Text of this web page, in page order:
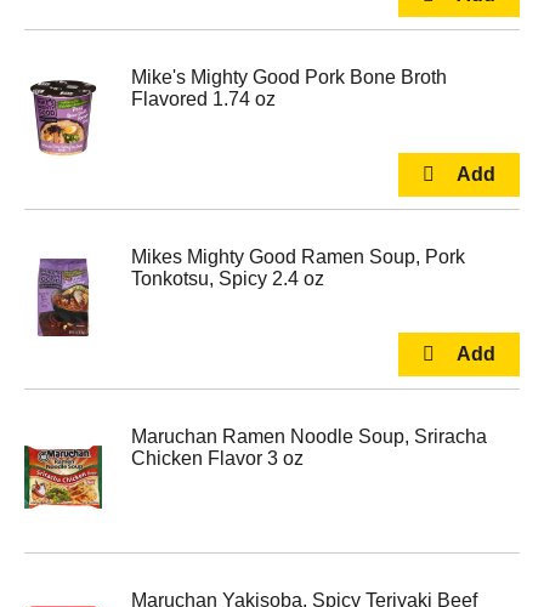
Mike's Mighty Good Pork Bone Broth
Flavored 1.74 oz
Mikes Mighty Good Ramen Soup, Pork
Tonkotsu, Spicy 2.4 oz
Maruchan Ramen Noodle Soup, Sriracha
Chicken Flavor 3 oz
Maruchan Yakisoba, Spicy Teriyaki Beef